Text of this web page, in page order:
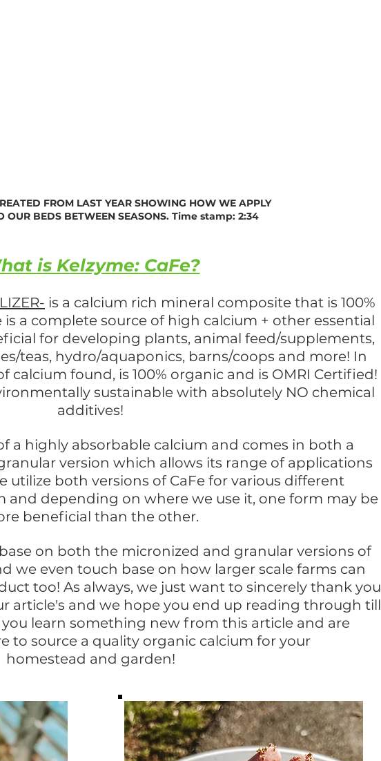
FROM LAST YEAR SHOWING HOW WE APPLY
OUR BEDS BETWEEN SEASONS. Time stamp: 2:34
is Kelzyme: CaFe?
is a calcium rich mineral composite that is 100%
is a complete source of high calcium + other essential
for developing plants, animal feed/supplements,
teas, hydro/aquaponics, barns/coops and more! In
calcium found, is 100% organic and is OMRI Certified!
sustainable with absolutely NO chemical
additives!
a highly absorbable calcium and comes in both a
version which allows its range of applications
utilize both versions of CaFe for various different
and depending on where we use it, one form may be
beneficial than the other.
on both the micronized and granular versions of
we even touch base on how larger scale farms can
too! As always, we just want to sincerely thank you
article's and we hope you end up reading through till
learn something new from this article and are
to source a quality organic calcium for your
homestead and garden!